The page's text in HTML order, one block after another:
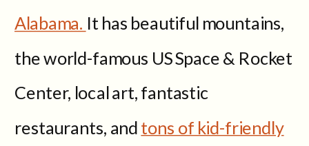
Alabama. It has beautiful mountains,
the world-famous US Space & Rocket
Center, local art, fantastic
restaurants, andtons of kid-friendly